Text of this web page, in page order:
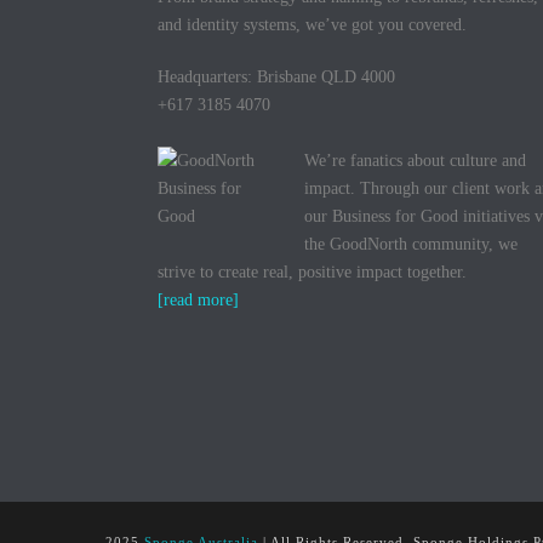
and identity systems, we’ve got you covered.
Headquarters: Brisbane QLD 4000
+617 3185 4070
We’re fanatics about culture and
impact. Through our client work
our Business for Good initiatives
the GoodNorth community, we
strive to create real, positive impact together.
[read more]